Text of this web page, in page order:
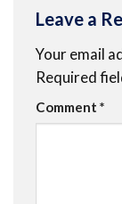
Leave a
Your email
Required
Comment *